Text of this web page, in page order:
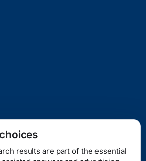
4Libertarian
4Liberal
results are part of the essential